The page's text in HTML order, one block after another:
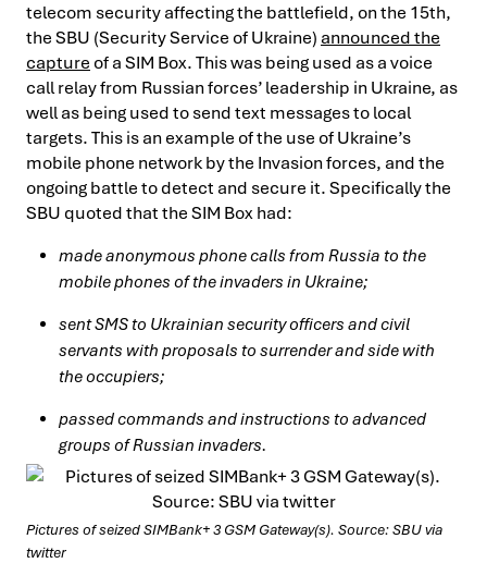
telecom security affecting the battlefield, on the 15th,
the SBU (Security Service of Ukraine) announced the
capture of a SIM Box. This was being used as a voice
call relay from Russian forces’ leadership in Ukraine, as
well as being used to send text messages to local
targets. This is an example of the use of Ukraine’s
mobile phone network by the Invasion forces, and the
ongoing battle to detect and secure it. Specifically the
SBU quoted that the SIM Box had:
made anonymous phone calls from Russia to the
mobile phones of the invaders in Ukraine;
sent SMS to Ukrainian security officers and civil
servants with proposals to surrender and side with
the occupiers;
passed commands and instructions to advanced
groups of Russian invaders.
Pictures of seized SIMBank+ 3 GSM Gateway(s). Source: SBU via
twitter